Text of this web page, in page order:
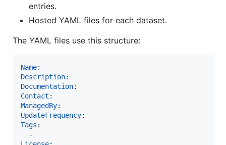
entries.
Hosted YAML files for each dataset.
The YAML files use this structure:
Name
Description
Documentation
Contact
ManagedBy
UpdateFrequency
Tags :